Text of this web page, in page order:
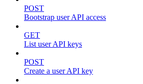
POST
Bootstrap user API access
GET
List user API keys
POST
Create a user API key